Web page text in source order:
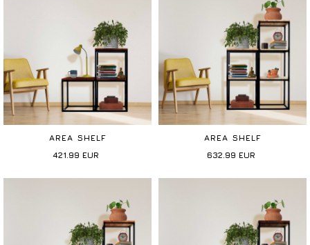
AREA SHELF
421.99 EUR
AREA SHELF
632.99 EUR